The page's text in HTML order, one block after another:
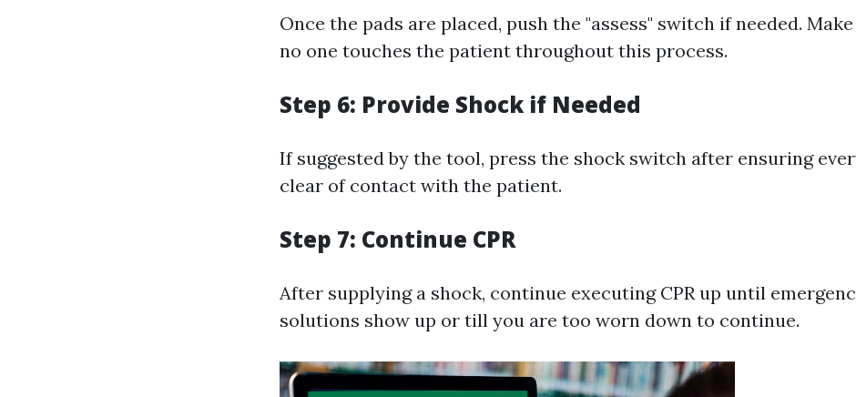
Once the pads are placed, push the "assess" switch if needed.
no one touches the patient throughout this process.
Step 6: Provide Shock if Needed
If suggested by the tool, press the shock switch after ensuring
clear of contact with the patient.
Step 7: Continue CPR
After supplying a shock, continue executing CPR up until
solutions show up or till you are too worn down to continue.